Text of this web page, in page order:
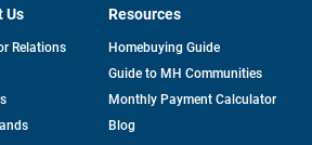
Us
Relationsopens
Resources
Homebuying Guide
Guide to MH Communities
Monthly Payment Calculator
Blog